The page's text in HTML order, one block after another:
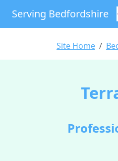
Serving Bedfordshire
Site Home